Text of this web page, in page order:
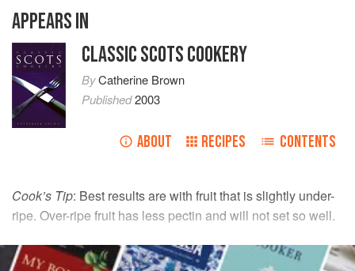
APPEARS IN
CLASSIC SCOTS COOKERY
ByCatherine Brown
Published2003
ABOUT RECIPES CONTENTS
Cook’s Tip: Best results are with fruit that is slightly under-
ripe. Over-ripe fruit has less pectin and will not set so well.
INGREDIENTS